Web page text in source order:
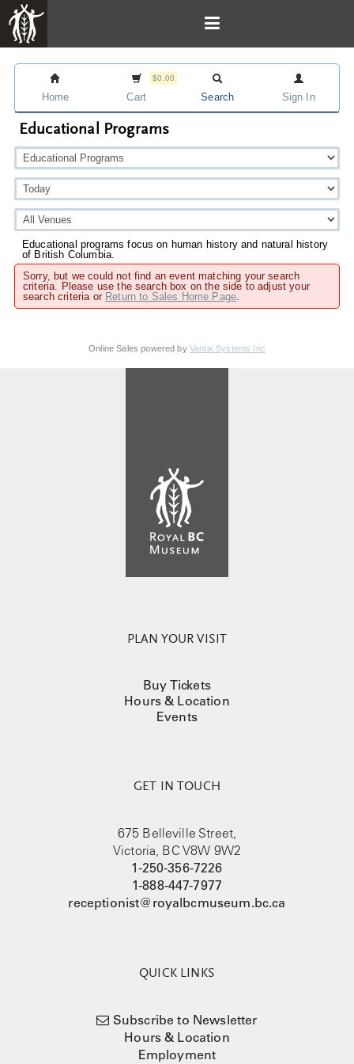
Home
$0.00
Cart Search Sign In
Educational Programs
Educational programs focus on human history and natural history
of British Columbia.
Sorry, but we could not find an event matching your search
criteria. Please use the search box on the side to adjust your
search criteria or Return to Sales Home Page.
Online Sales powered by Vantix Systems Inc
PLAN YOUR VISIT
Buy Tickets
Hours & Location
Events
GET IN TOUCH
675 Belleville Street,
Victoria, BC V8W 9W2
1-250-356-7226
1-888-447-7977
receptionist@royalbcmuseum.bc.ca
QUICK LINKS
Subscribe to Newsletter
Hours & Location
Employment